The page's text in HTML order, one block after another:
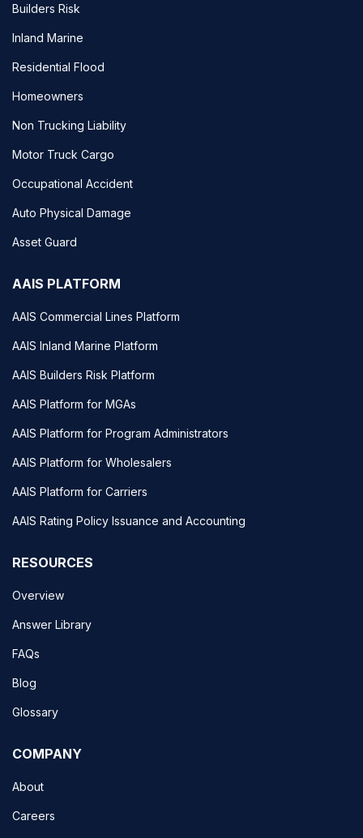
Builders Risk
Inland Marine
Residential Flood
Homeowners
Non Trucking Liability
Motor Truck Cargo
Occupational Accident
Auto Physical Damage
Asset Guard
AAIS PLATFORM
AAIS Commercial Lines Platform
AAIS Inland Marine Platform
AAIS Builders Risk Platform
AAIS Platform for MGAs
AAIS Platform for Program Administrators
AAIS Platform for Wholesalers
AAIS Platform for Carriers
AAIS Rating Policy Issuance and Accounting
RESOURCES
Overview
Answer Library
FAQs
Blog
Glossary
COMPANY
About
Careers